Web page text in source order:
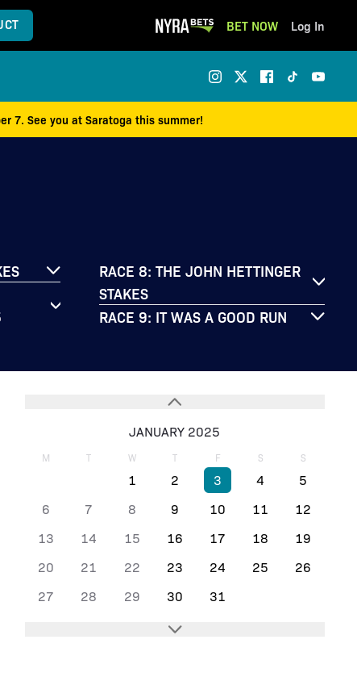
BET NOW Log In
7. See you at Saratoga this summer!
RACE 8: THE JOHN HETTINGER
STAKES
RACE 9: IT WAS A GOOD RUN
JANUARY 2025
M T W T F S S
1 2 3 4
5
6
7 8 9 10 11
12
13
14 15 16 17 18
19
20
21 22 23 24 25
26
27
28 29 30 31